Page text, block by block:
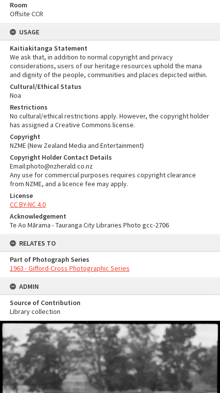
Room
Offsite CCR
USAGE
Kaitiakitanga Statement
We ask that, in addition to normal copyright and privacy
considerations, users of our heritage resources uphold the mana
and dignity of the people, communities and places depicted within.
Cultural/Ethical Status
Noa
Restrictions
No cultural/ethical restrictions apply. However, the copyright holder
has assigned a Creative Commons license.
Copyright
NZME (New Zealand Media and Entertainment)
Copyright Holder Contact Details
Email:photo@nzherald.co.nz
Any use for commercial purposes requires copyright clearance
from NZME, and a licence fee may apply.
License
CC BY-NC 4.0
Acknowledgement
Te Ao Mārama - Tauranga City Libraries Photo gcc-2706
RELATES TO
Part of Photograph Series
1963 - Gifford-Cross Photographic Series
ADMIN
Source of Contribution
Library collection